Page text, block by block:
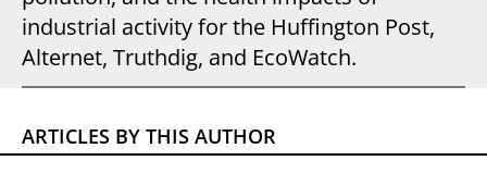
industrial activity for the Huffington Post,
Alternet, Truthdig, and EcoWatch.
ARTICLES BY THIS AUTHOR